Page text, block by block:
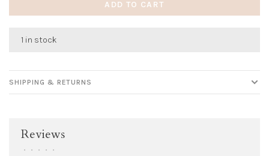
ADD TO CART
1 in stock
SHIPPING & RETURNS
Reviews
• • • • •